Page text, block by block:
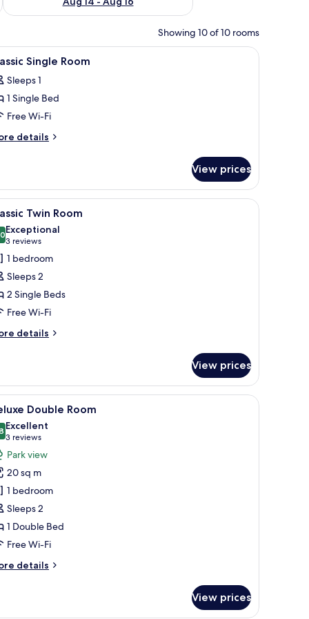
Showing 10 of 10 rooms
dresser, mirror, window with curtains, and a TV mounted on the wall.
A bedroom with a bed, a desk, a chair, a
13 Single Room
Sleeps 1
1 Single Bed
Free Wi-Fi
details
View prices
lamps, and a patterned wallpaper.A hotel room with two beds, each with a
12 Twin Room
out of 10
Exceptional
3 reviews
(3
reviews)
1 bedroom
Sleeps 2
2 Single Beds
Free Wi-Fi
details
View prices
and a radiator. A hotel room with a large bed, a wooden
17 Double Room
out of 10
Excellent
3 reviews
(3
reviews)
Park view
20 sq m
1 bedroom
Sleeps 2
1 Double Bed
Free Wi-Fi
details
View prices